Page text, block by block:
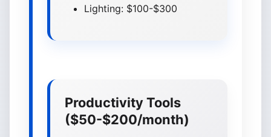
Lighting: $100-$300
Productivity Tools
($50-$200/month)